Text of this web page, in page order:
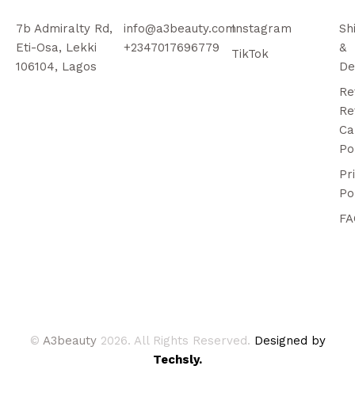
7b Admiralty Rd,
Eti-Osa, Lekki
106104, Lagos
info@a3beauty.com
+2347017696779
Instagram
TikTok
&
© A3beauty 2026. All Rights Reserved. Designed by
Techsly.